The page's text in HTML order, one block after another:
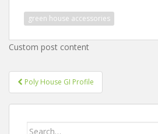
green house accessories
Custom post content
Post
navigation
Poly House GI Profile
Search